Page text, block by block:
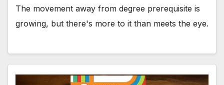
The movement away from degree prerequisite is
growing, but there's more to it than meets the eye.